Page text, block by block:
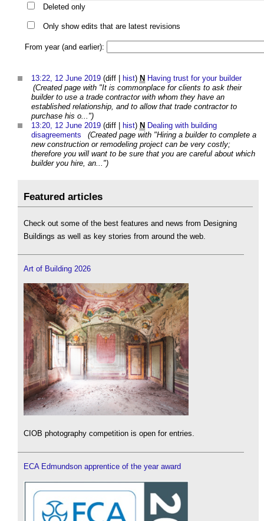
Deleted only
Only show edits that are latest revisions
From year (and earlier):
13:22, 12 June 2019 (diff | hist) N Having trust for your builder‎
(Created page with "It is commonplace for clients to ask their
builder to use a trade contractor with whom they have an
established relationship, and to allow that trade contractor to
purchase his o...")
13:20, 12 June 2019 (diff | hist) N Dealing with building
disagreements
(Created page with "Hiring a builder to complete a
new construction or remodeling project can be very costly;
therefore you will want to be sure that you are careful about which
builder you hire, an...")
Featured articles
Check out some of the best features and news from Designing
Buildings as well as key stories from around the web.
Art of Building 2026
CIOB photography competition is open for entries.
ECA Edmundson apprentice of the year award